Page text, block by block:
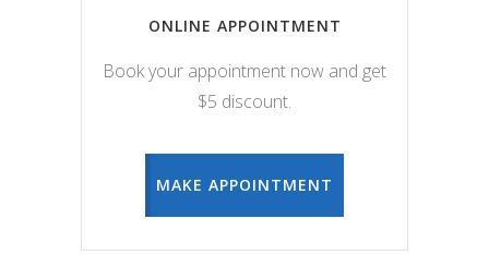
ONLINE APPOINTMENT
Book your appointment now and get
$5 discount.
MAKE APPOINTMENT